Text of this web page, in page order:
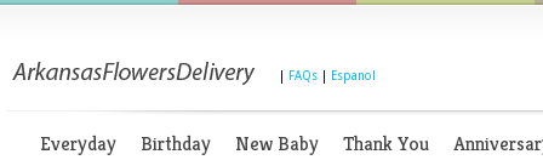
FAQs Espanol
Everyday Birthday New Baby Thank You